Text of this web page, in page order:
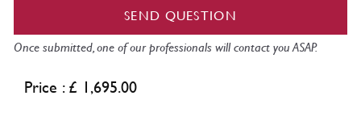
SEND QUESTION
Once submitted, one of our professionals will contact you ASAP.
Price : £ 1,695.00